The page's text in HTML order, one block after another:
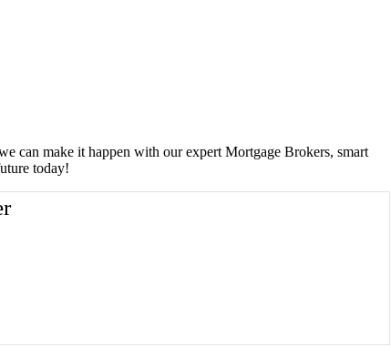
can make it happen with our expert Mortgage Brokers, smart
today!